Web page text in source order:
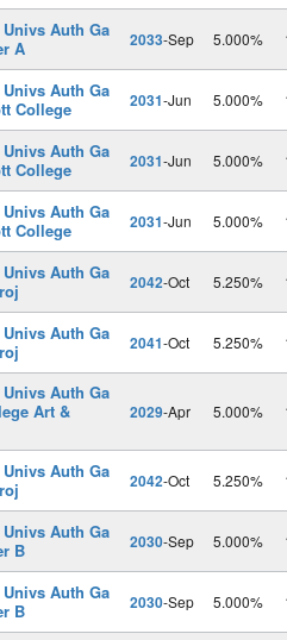
Auth Ga
A
2033-Sep 5.000%
Auth Ga
College
2031-Jun 5.000%
Auth Ga
College
2031-Jun 5.000%
Auth Ga
College
2031-Jun 5.000%
Auth Ga
2042-Oct 5.250%
Auth Ga
2041-Oct 5.250%
Auth Ga
Art &
2029-Apr 5.000%
Auth Ga
2042-Oct 5.250%
Auth Ga
B
2030-Sep 5.000%
Auth Ga
B
2030-Sep 5.000%